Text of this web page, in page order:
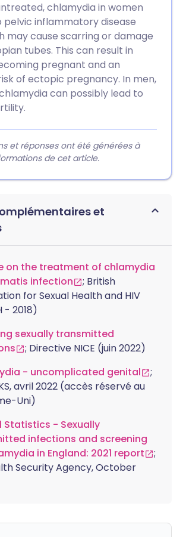
chlamydia in women
pelvic inflammatory disease
may cause scarring or damage
tubes. This can result in
pregnant and an
of ectopic pregnancy. In men,
can possibly lead to
et réponses ont été générées à
de cet article.
et
on the treatment of chlamydia
infection
; British
for Sexual Health and HIV
- 2018)
sexually transmitted
; Directive NICE (juin 2022)
- uncomplicated genital
;
avril 2022 (accès réservé au
Uni)
Statistics - Sexually
infections and screening
in England: 2021 report
;
Security Agency, October